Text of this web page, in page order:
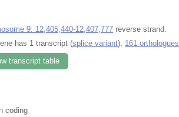
9: 12,405,440-12,407,777 reverse strand.
has 1 transcript (splice variant), 161 orthologues
transcript table
coding